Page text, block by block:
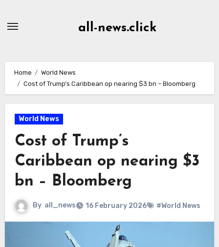
all-news.click
Home
World News
Cost of Trump’s Caribbean op nearing $3 bn – Bloomberg
World News
Cost of Trump’s
Caribbean op nearing $3
bn – Bloomberg
By all_news 16 February 2026 #World News